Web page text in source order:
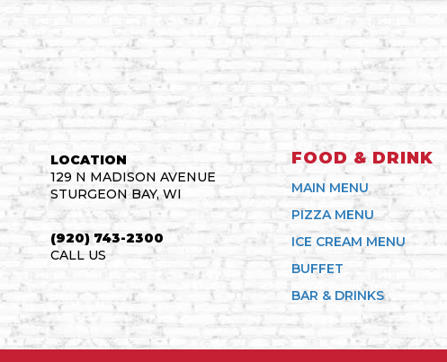
LOCATION
129 N MADISON AVENUE
STURGEON BAY, WI
(920) 743-2300
CALL US
FOOD & DRINK
MAIN MENU
PIZZA MENU
ICE CREAM MENU
BUFFET
BAR & DRINKS